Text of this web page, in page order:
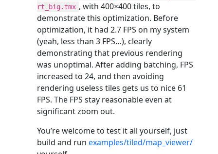
rt_big.tmx , with 400×400 tiles, to
demonstrate this optimization. Before
optimization, it had 2.7 FPS on my system
(yeah, less than 3 FPS…), clearly
demonstrating that previous rendering
was unoptimal. After adding batching, FPS
increased to 24, and then avoiding
rendering useless tiles gets us to nice 61
FPS. The FPS stay reasonable even at
significant zoom out.
You’re welcome to test it all yourself, just
build and run examples/tiled/map_viewer/